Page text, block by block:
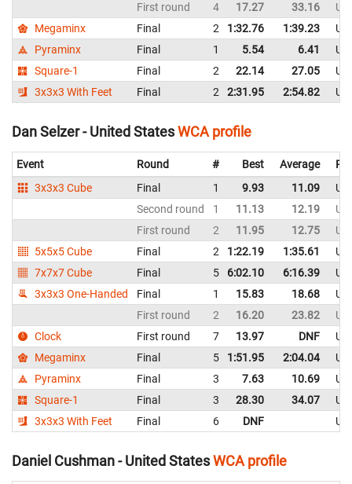
First round 4 17.27 33.16
Megaminx
Final 2 1:32.76 1:39.23
Pyraminx
Final 1 5.54 6.41
Square-1
Final 2 22.14 27.05
3x3x3 With Feet
Final 2 2:31.95 2:54.82
Dan Selzer - United StatesWCA profile
Event Round # Best Average
3x3x3 Cube
Final 1 9.93 11.09
Second round
1 11.13 12.19
First round
2 11.95 12.75
5x5x5 Cube
Final 2 1:22.19 1:35.61
7x7x7 Cube
Final 5 6:02.10 6:16.39
3x3x3 One-Handed
Final 1 15.83 18.68
First round
2 16.20 23.82
Clock
First round 7 13.97 DNF
Megaminx
Final 5 1:51.95 2:04.04
Pyraminx
Final 3 7.63 10.69
Square-1
Final 3 28.30 34.07
3x3x3 With Feet
Final 6 DNF
Daniel Cushman - United StatesWCA profile